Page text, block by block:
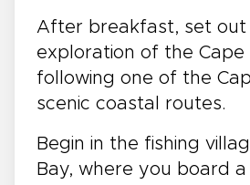
After breakfast, set
exploration of the Cape
following one of the
scenic coastal routes.
Begin in the fishing
Bay, where you board